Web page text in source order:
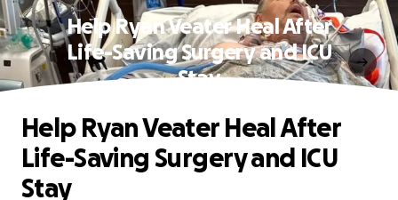
Help Ryan Veater Heal After
Life-Saving Surgery and ICU
Stay
Help Ryan Veater Heal After
Life-Saving Surgery and ICU
Stay